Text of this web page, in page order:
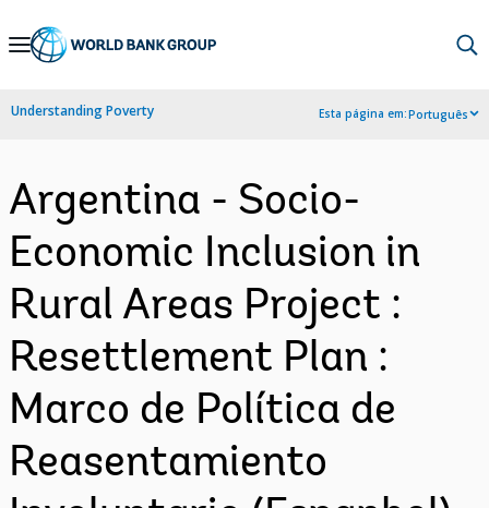
Skip
Navigation
Understanding Poverty Esta página em:Português
Argentina - Socio-
Economic Inclusion in
Rural Areas Project :
Resettlement Plan :
Marco de Política de
Reasentamiento